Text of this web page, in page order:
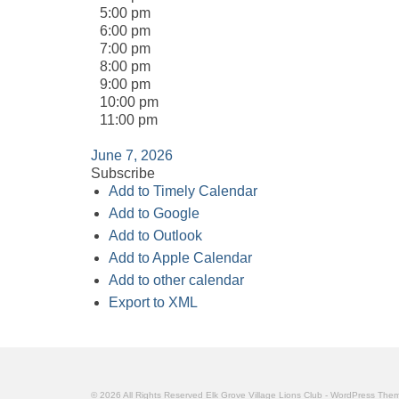
5:00 pm
6:00 pm
7:00 pm
8:00 pm
9:00 pm
10:00 pm
11:00 pm
June 7, 2026
Subscribe
Add to Timely Calendar
Add to Google
Add to Outlook
Add to Apple Calendar
Add to other calendar
Export to XML
© 2026 All Rights Reserved Elk Grove Village Lions Club - WordPress